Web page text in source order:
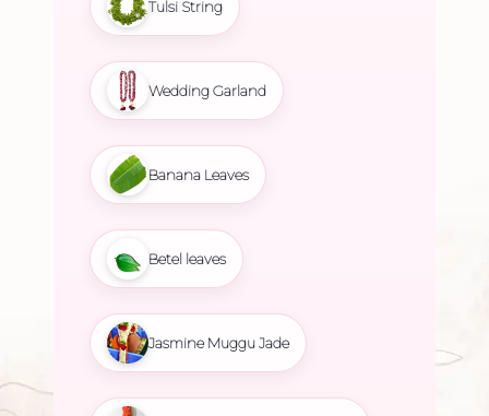
Tulsi String
Wedding Garland
Banana Leaves
Betel leaves
Jasmine Muggu Jade